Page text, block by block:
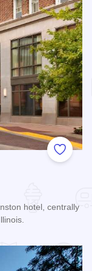
Add to
hotel, centrally